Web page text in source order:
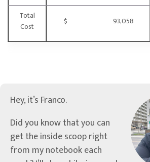
Total
Cost
$ 93,058
Hey, it’s Franco.
Did you know that you can
get the inside scoop right
from my notebook each